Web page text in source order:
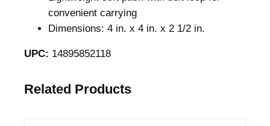
convenient carrying
Dimensions: 4 in. x 4 in. x 2 1/2 in.
UPC: 14895852118
Related Products